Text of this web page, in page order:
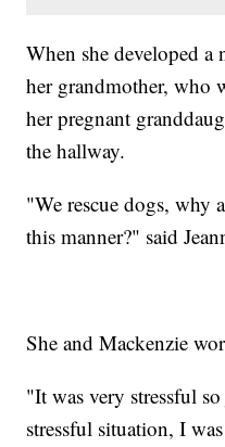
When she developed a
her grandmother, who
her pregnant
the hallway.
"We rescue dogs, why
this manner?" said
She and Mackenzie
"It was very stressful
stressful situation, I